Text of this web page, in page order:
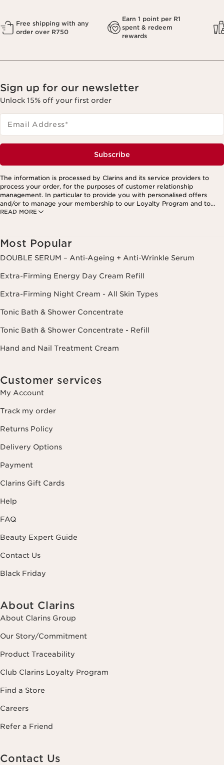
Free shipping with any
order over R750
Earn 1 point per R1
spent & redeem
rewards
Sign up for our newsletter
Unlock 15% off your first order
Email Address*
Subscribe
READ MORE
The information is processed by Clarins and its service providers to
process your order, for the purposes of customer relationship
management. In particular to provide you with personalised offers
and/or to manage your membership to our Loyalty Program and to
create your custom beauty program. The data is kept for three years
oppose to and restrict its processing. You may exercise this right by
contacting us. To find out more, please consult our privacy policy by
clicking here.
Most Popular
DOUBLE SERUM – Anti-Ageing + Anti-Wrinkle Serum
Extra-Firming Energy Day Cream Refill
Extra-Firming Night Cream - All Skin Types
Tonic Bath & Shower Concentrate
Tonic Bath & Shower Concentrate - Refill
Hand and Nail Treatment Cream
Customer services
My Account
Track my order
Returns Policy
Delivery Options
Payment
Clarins Gift Cards
Help
FAQ
Beauty Expert Guide
Contact Us
Black Friday
About Clarins
About Clarins Group
Our Story/Commitment
Product Traceability
Club Clarins Loyalty Program
Find a Store
Careers
Refer a Friend
Contact Us